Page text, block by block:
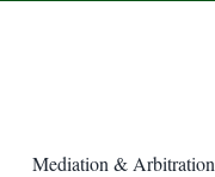
Mediation & Arbitration